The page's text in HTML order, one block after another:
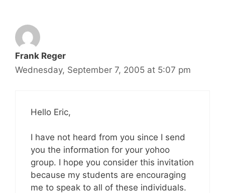
Frank Reger
Wednesday, September 7, 2005 at 5:07 pm
Hello Eric,
I have not heard from you since I send
you the information for your yohoo
group. I hope you consider this invitation
because my students are encouraging
me to speak to all of these individuals.